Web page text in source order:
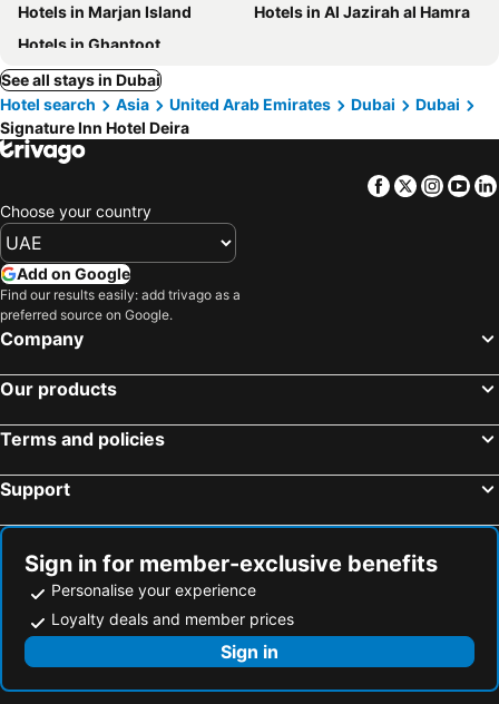
Hotels in Marjan Island
Hotels in Al Jazirah al Hamra
Hotels in Ghantoot
See all stays in Dubai
Hotel search
Asia United Arab Emirates Dubai
Dubai
Signature Inn Hotel Deira
Facebook
Twitter
Choose your country
Add on Google
Find our results easily: add trivago as a
preferred source on Google.
Company
Our products
Terms and policies
Support
Sign in for member-exclusive benefits
Personalise your experience
Loyalty deals and member prices
Sign in